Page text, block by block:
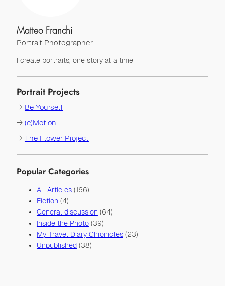
Matteo Franchi
Portrait Photographer
I create portraits, one story at a time
Portrait Projects
→ Be Yourself
→ (e)Motion
→ The Flower Project
Popular Categories
All Articles(166)
Fiction (4)
General discussion (64)
Inside the Photo(39)
My Travel Diary Chronicles(23)
Unpublished(38)